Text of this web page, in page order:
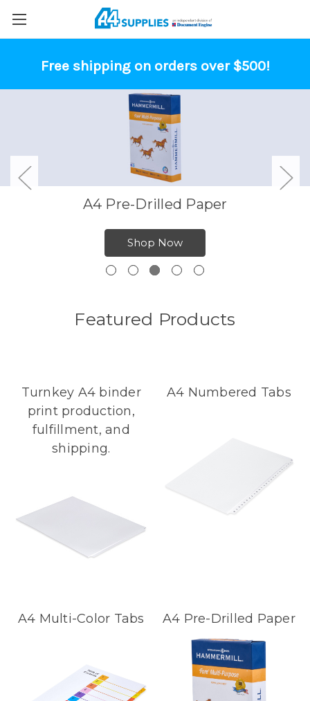
Free shipping on orders over $500!
A4 Pre-Drilled Paper
Shop Now
Featured Products
Turnkey A4 binder
print production,
fulfillment, and
shipping.
A4 Numbered Tabs
A4 Multi-Color Tabs A4 Pre-Drilled Paper